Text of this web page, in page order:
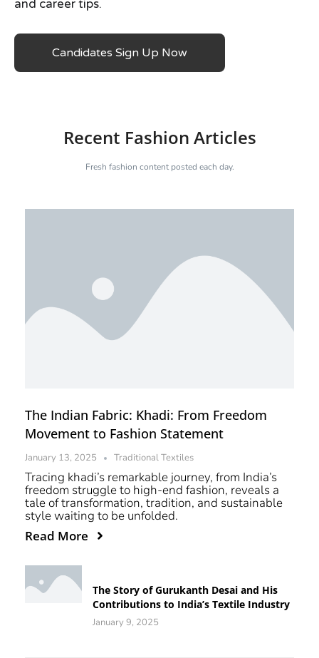
and career tips.
Candidates Sign Up Now
Recent Fashion Articles
Fresh fashion content posted each day.
The Indian Fabric: Khadi: From Freedom
Movement to Fashion Statement
January 13, 2025 Traditional Textiles
Tracing khadi’s remarkable journey, from India’s
freedom struggle to high-end fashion, reveals a
tale of transformation, tradition, and sustainable
style waiting to be unfolded.
Read More
The Story of Gurukanth Desai and His
Contributions to India’s Textile Industry
January 9, 2025